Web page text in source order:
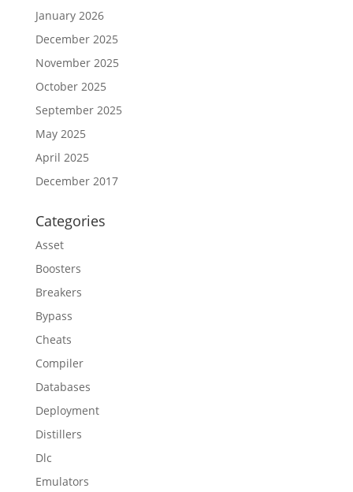
January 2026
December 2025
November 2025
October 2025
September 2025
May 2025
April 2025
December 2017
Categories
Asset
Boosters
Breakers
Bypass
Cheats
Compiler
Databases
Deployment
Distillers
Dlc
Emulators